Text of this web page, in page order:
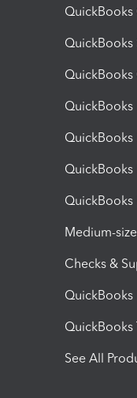
QuickBooks
QuickBooks
Medium-
Checks &
QuickBooks
QuickBooks
See All